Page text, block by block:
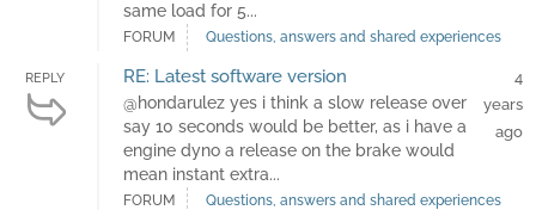
same load for 5...
FORUM Questions, answers and shared experiences
REPLY RE: Latest software version
@hondarulez yes i think a slow release over
say 10 seconds would be better, as i have a
engine dyno a release on the brake would
mean instant extra...
4
years
ago
FORUM Questions, answers and shared experiences